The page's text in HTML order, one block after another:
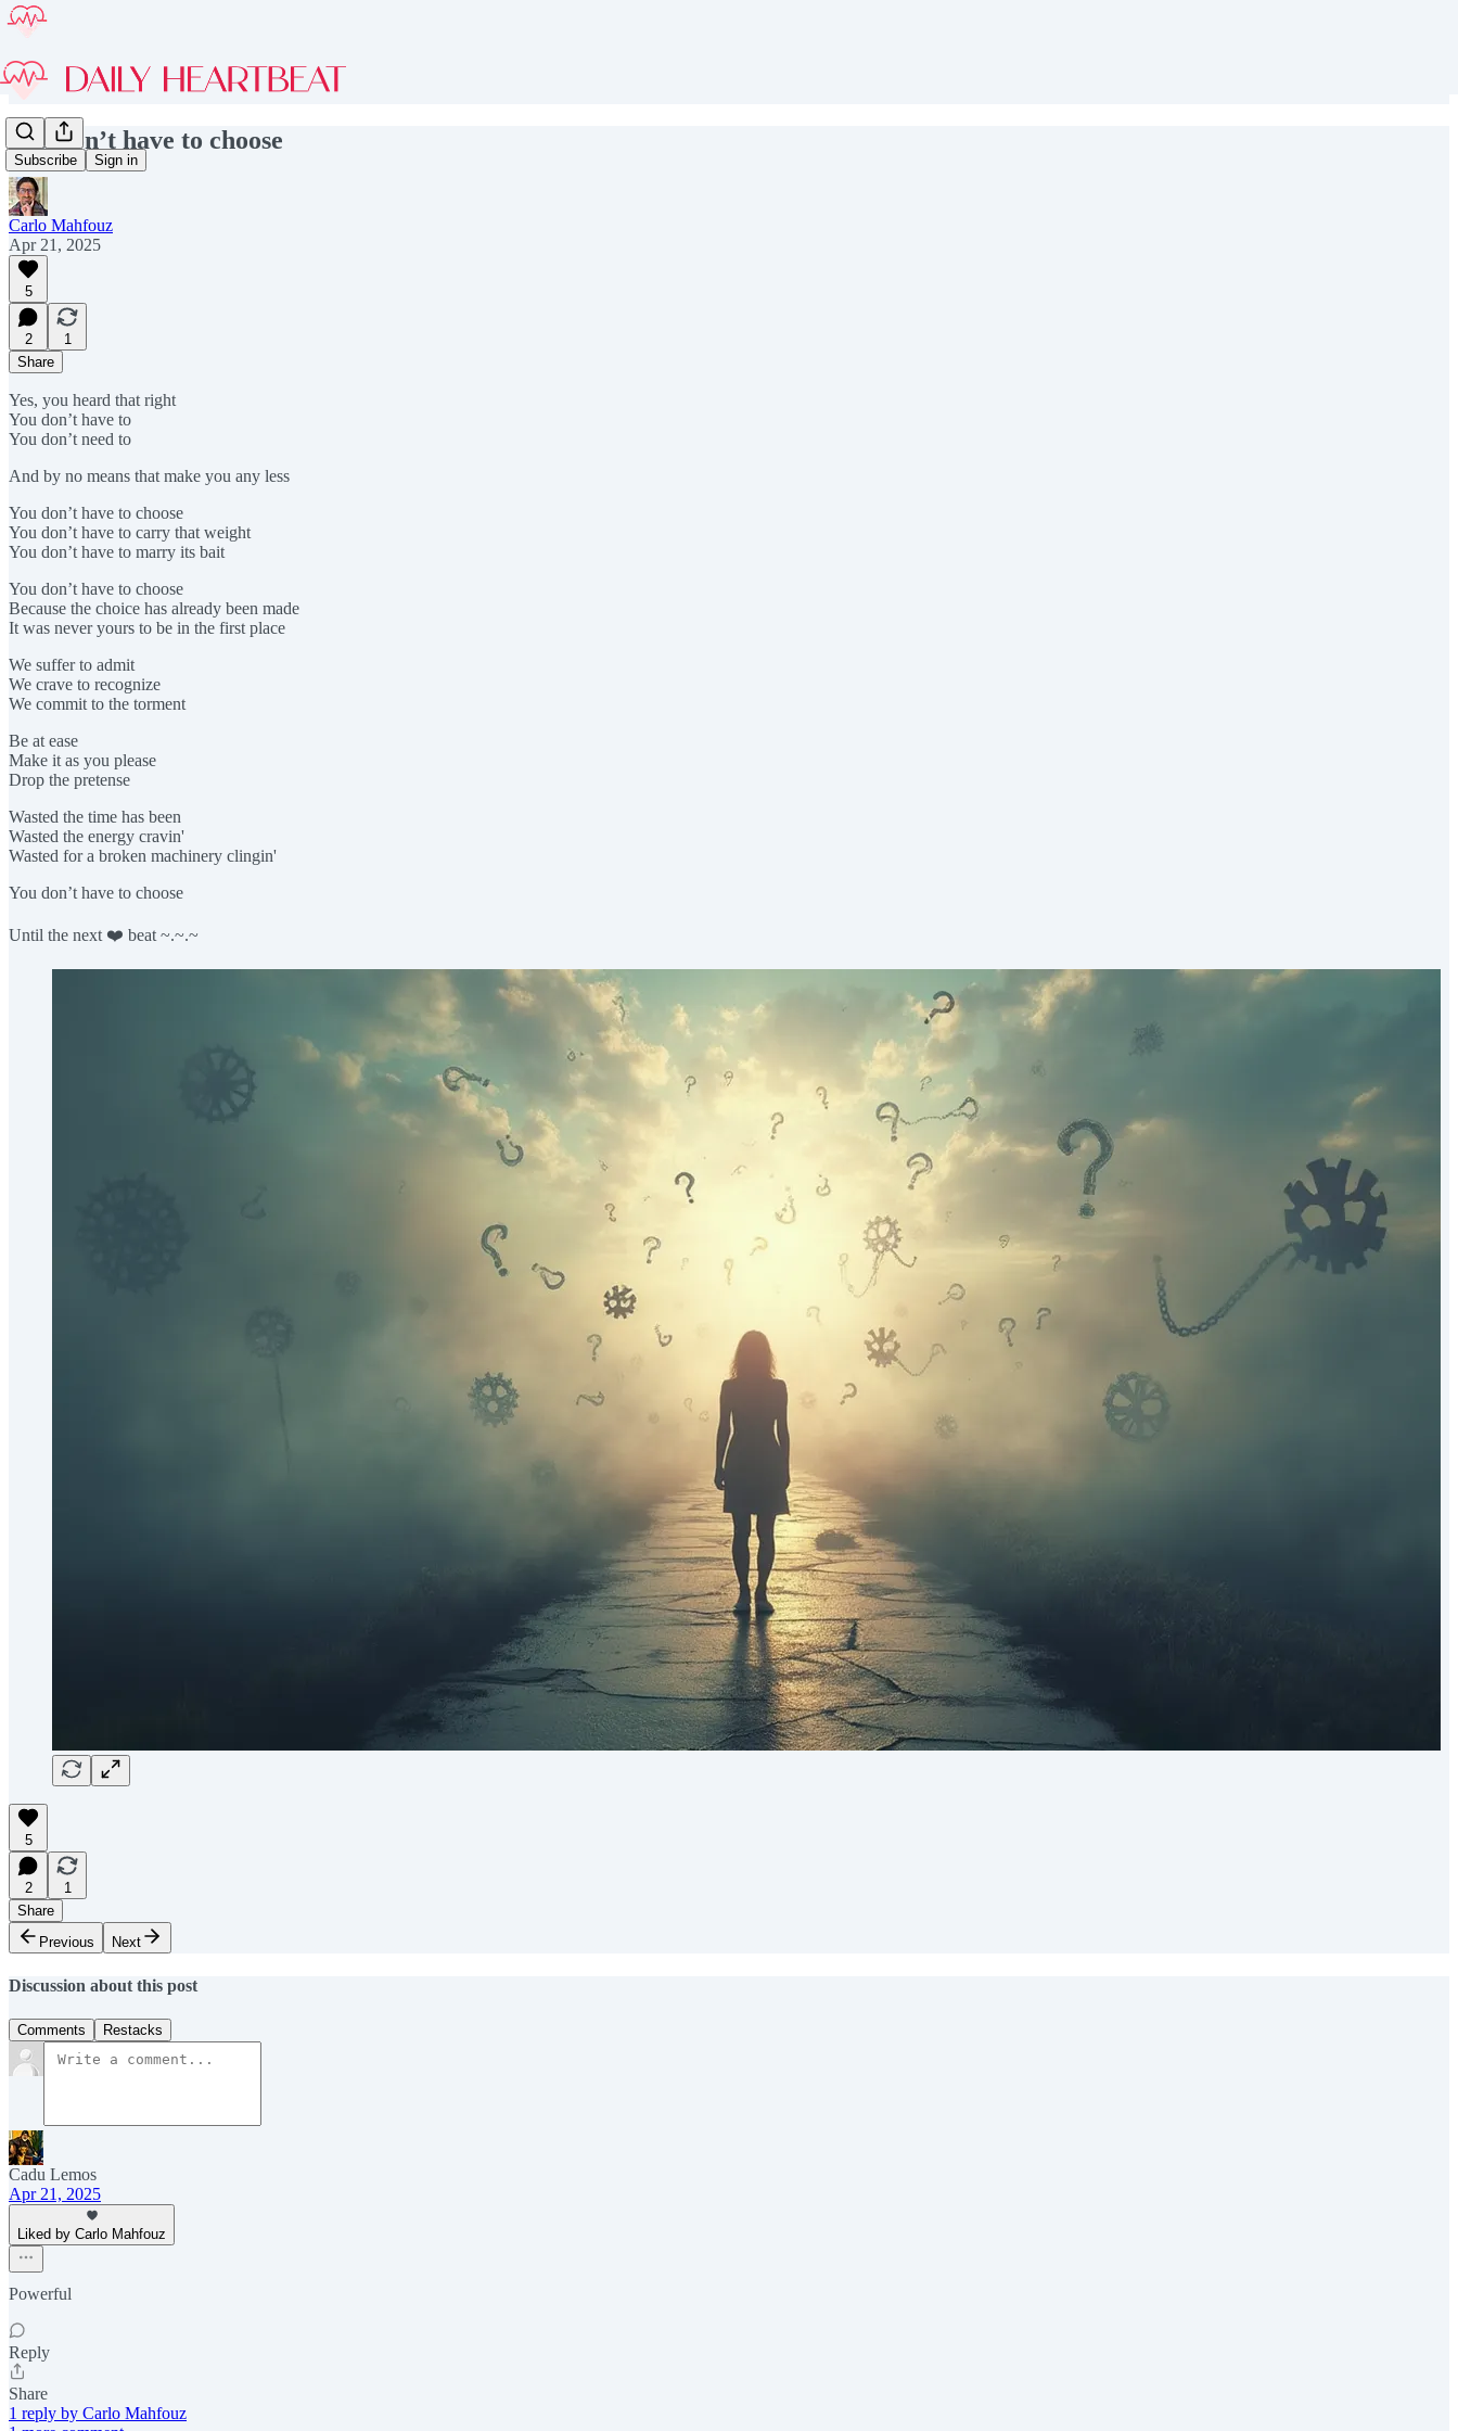
Subscribe Sign in
You don’t have to choose
Carlo Mahfouz
Apr 21, 2025
5
2
1
Share
Yes, you heard that right
You don’t have to
You don’t need to
And by no means that make you any less
You don’t have to choose
You don’t have to carry that weight
You don’t have to marry its bait
You don’t have to choose
Because the choice has already been made
It was never yours to be in the first place
We suffer to admit
We crave to recognize
We commit to the torment
Be at ease
Make it as you please
Drop the pretense
Wasted the time has been
Wasted the energy cravin'
Wasted for a broken machinery clingin'
You don’t have to choose
Until the next ❤️ beat ~.~.~
5
2
1
Share
Previous
Next
Discussion about this post
Comments Restacks
Cadu Lemos
Apr 21, 2025
Liked by Carlo Mahfouz
Powerful
Reply
Share
1 reply by Carlo Mahfouz